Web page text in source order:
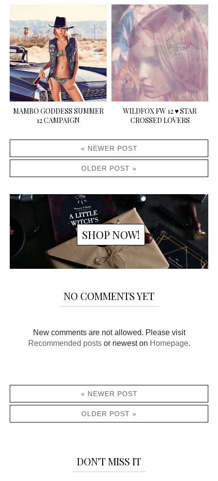
MAMBO GODDESS SUMMER
12 CAMPAIGN
WILDFOX FW 12 ♥ STAR
CROSSED LOVERS
« NEWER POST
OLDER POST »
SHOP NOW!
NO COMMENTS YET
New comments are not allowed. Please visit
Recommended postsor newest on Homepage.
« NEWER POST
OLDER POST »
DON'T MISS IT